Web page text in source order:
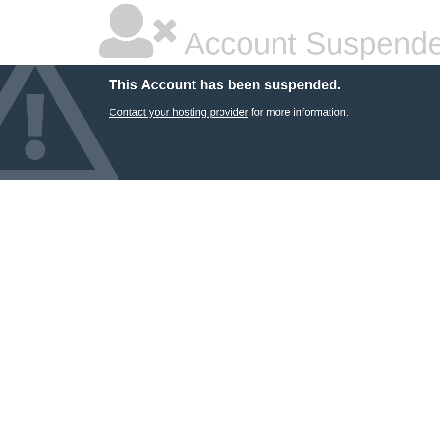
Account
This Account has been suspended.
Contact your hosting providerfor more information.